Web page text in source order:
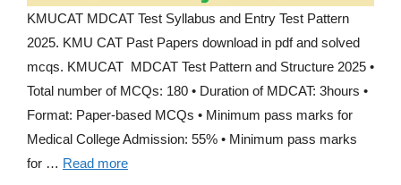
KMUCAT MDCAT Test Syllabus and Entry Test Pattern
2025. KMU CAT Past Papers download in pdf and solved
mcqs. KMUCAT MDCAT Test Pattern and Structure 2025 •
Total number of MCQs: 180 • Duration of MDCAT: 3hours •
Format: Paper-based MCQs • Minimum pass marks for
Medical College Admission: 55% • Minimum pass marks
for … Read more